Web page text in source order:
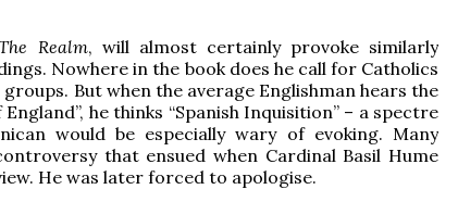
Realm, will almost certainly provoke similarly
Nowhere in the book does he call for Catholics
But when the average Englishman hears the
he thinks “Spanish Inquisition” – a spectre
would be especially wary of evoking. Many
that ensued when Cardinal Basil Hume
He was later forced to apologise.